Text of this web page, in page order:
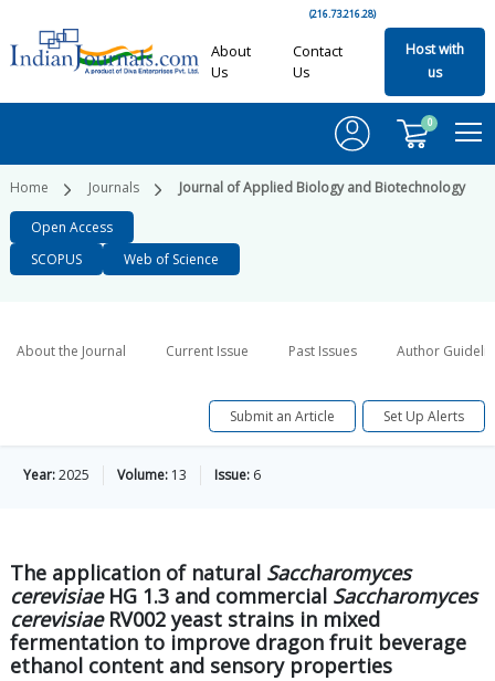
(216.73.216.28)
About
Us
Contact
Us
Host with
us
0
Home Journals Journal of Applied Biology and Biotechnology
Open Access
SCOPUS
Web of Science
About the Journal Current Issue Past Issues Author
Submit an Article Set Up Alerts
Year:2025 Volume: 13 Issue: 6
The application of natural Saccharomyces
cerevisiaeHG 1.3 and commercial Saccharomyces
cerevisiaeRV002 yeast strains in mixed
fermentation to improve dragon fruit beverage
ethanol content and sensory properties